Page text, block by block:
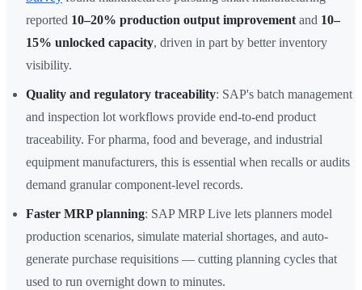
reported 10–20% production output improvement and 10–
15% unlocked capacity, driven in part by better inventory
visibility.
Quality and regulatory traceability: SAP's batch management
and inspection lot workflows provide end-to-end product
traceability. For pharma, food and beverage, and industrial
equipment manufacturers, this is essential when recalls or audits
demand granular component-level records.
Faster MRP planning: SAP MRP Live lets planners model
production scenarios, simulate material shortages, and auto-
generate purchase requisitions — cutting planning cycles that
used to run overnight down to minutes.